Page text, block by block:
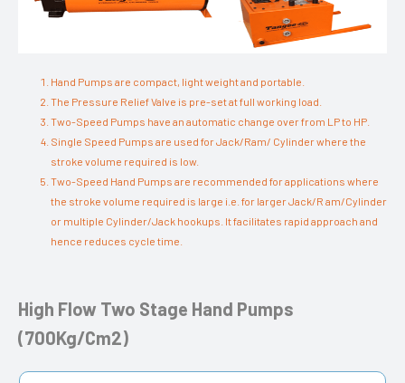
Hand Pumps are compact, light weight and portable.
The Pressure Relief Valve is pre-set at full working load.
Two-Speed Pumps have an automatic change over from LP to HP.
Single Speed Pumps are used for Jack/Ram/ Cylinder where the
stroke volume required is low.
Two-Speed Hand Pumps are recommended for applications where
the stroke volume required is large i.e. for larger Jack/R am/Cylinder
or multiple Cylinder/Jack hookups. It facilitates rapid approach and
hence reduces cycle time.
High Flow Two Stage Hand Pumps
(700Kg/Cm2)